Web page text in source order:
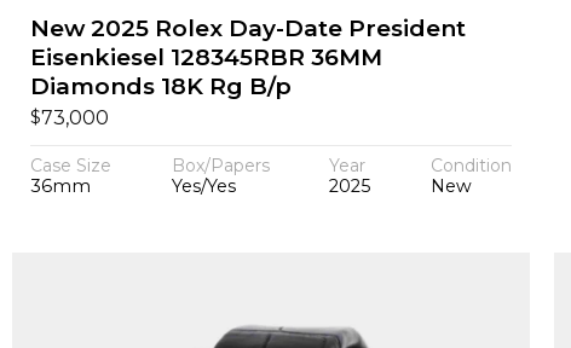
New 2025 Rolex Day-Date President
Eisenkiesel 128345RBR 36MM
Diamonds 18K Rg B/p
$73,000
Case Size
36mm
Box/Papers
Yes/Yes
Year
2025
Condition
New